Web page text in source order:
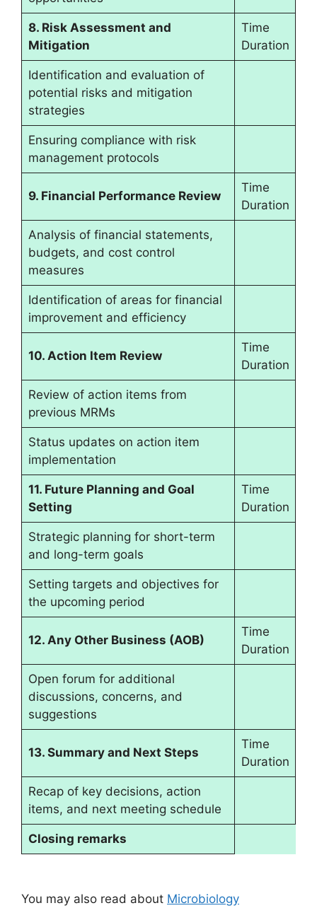
8. Risk Assessment and
Mitigation
Time
Duration
Identification and evaluation of
potential risks and mitigation
strategies
Ensuring compliance with risk
management protocols
9. Financial Performance Review
Time
Duration
Analysis of financial statements,
budgets, and cost control
measures
Identification of areas for financial
improvement and efficiency
10. Action Item Review
Time
Duration
Review of action items from
previous MRMs
Status updates on action item
implementation
11. Future Planning and Goal
Setting
Time
Duration
Strategic planning for short-term
and long-term goals
Setting targets and objectives for
the upcoming period
12. Any Other Business (AOB)
Time
Duration
Open forum for additional
discussions, concerns, and
suggestions
13. Summary and Next Steps
Time
Duration
Recap of key decisions, action
items, and next meeting schedule
Closing remarks
You may also read about Microbiology